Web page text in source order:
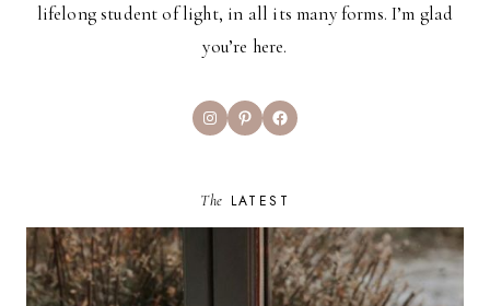
lifelong student of light, in all its many forms. I’m glad
you’re here.
InstagramPinterestFacebook
The LATEST